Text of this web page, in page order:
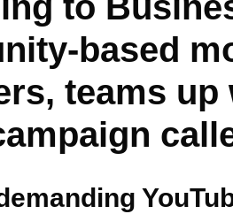
based
teams